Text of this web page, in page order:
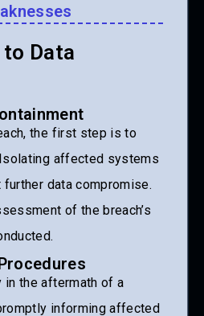
Data
the first step is to
affected systems
data compromise.
of the breach’s
in the aftermath of a
informing affected